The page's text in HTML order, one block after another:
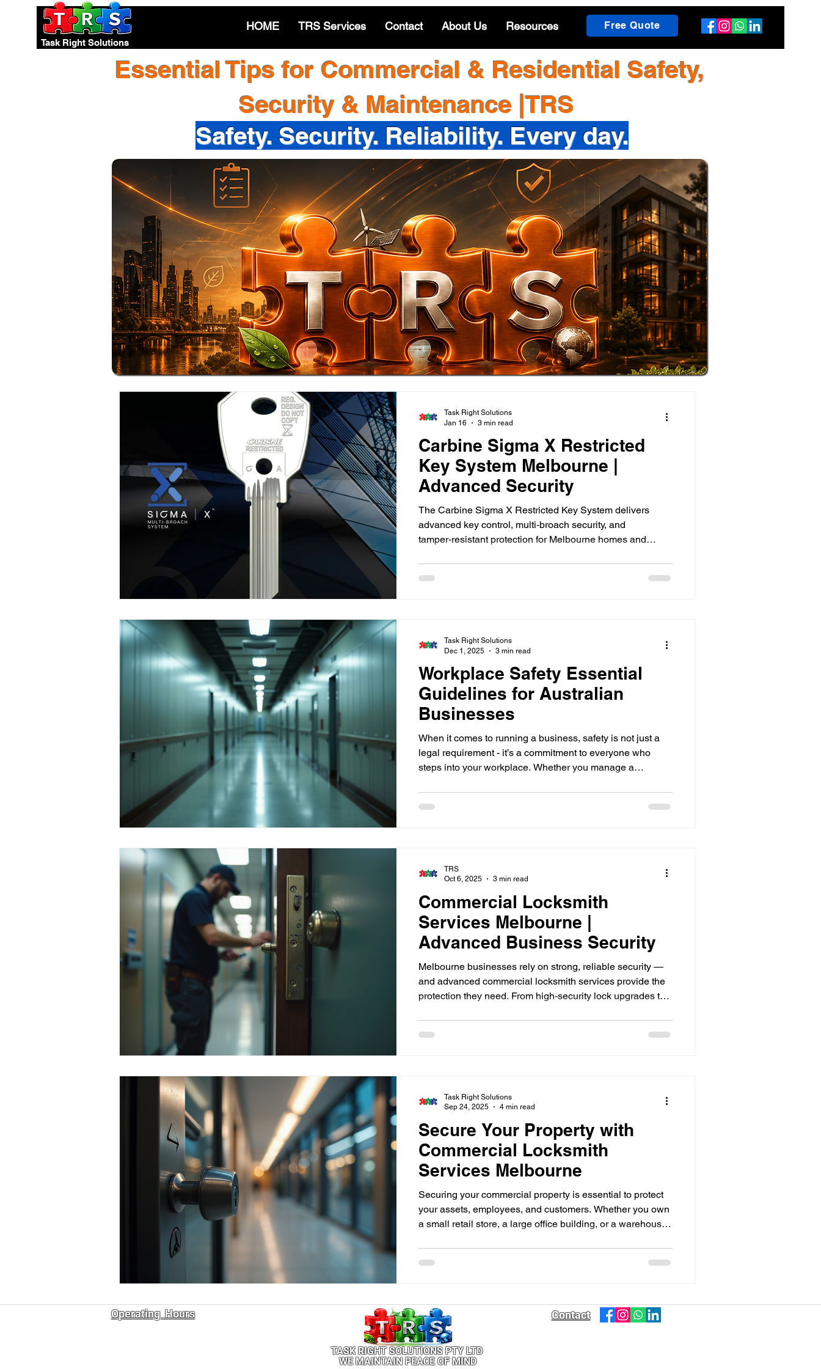
Task Right Solutions
HOME TRS Services Contact About Us Resources Free Quote
Essential Tips for Commercial & Residential Safety,
Security & Maintenance |TRS
Safety. Security. Reliability. Every day.
Carbine Sigma X Restricted
Key System Melbourne |
Advanced Security
The Carbine Sigma X Restricted Key System delivers
advanced key control, multi‑broach security, and
tamper‑resistant protection for Melbourne homes and
key planning — ensuring only authorised people can
Task Right Solutions
Jan 16
3 min read
Workplace Safety Essential
Guidelines for Australian
Businesses
When it comes to running a business, safety is not just a
legal requirement - it’s a commitment to everyone who
steps into your workplace. Whether you manage a
effective safety measures is crucial. I want to share some
Task Right Solutions
Dec 1, 2025
3 min read
Commercial Locksmith
Services Melbourne |
Advanced Business Security
Melbourne businesses rely on strong, reliable security —
and advanced commercial locksmith services provide the
protection they need. From high‑security lock upgrades to
commercial facilities across Melbourne. Keep your
TRS
Oct 6, 2025
3 min read
Secure Your Property with
Commercial Locksmith
Services Melbourne
Securing your commercial property is essential to protect
your assets, employees, and customers. Whether you own
a small retail store, a large office building, or a warehouse,
Task Right Solutions
Sep 24, 2025
4 min read
Operating Hours
TASK RIGHT SOLUTIONS PTY LTD
WE MAINTAIN PEACE OF MIND
Contact